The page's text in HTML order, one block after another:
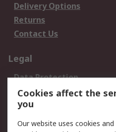
Delivery Options
Returns
Contact Us
Legal
Data Protection
Privacy Policy
Terms and Conditions
Cookies affect the
you
Our website uses cookies